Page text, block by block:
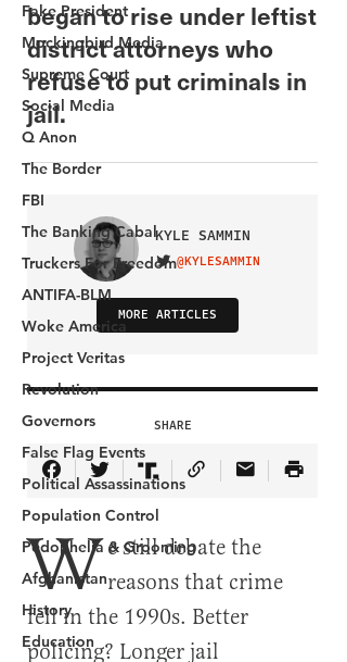
Fake President
Mockingbird Media
Supreme Court
Social Media
Q Anon
The Border
FBI
The Banking Cabal
Truckers For Freedom
ANTIFA-BLM
Woke America
Project Veritas
Revolution
Governors
False Flag Events
Political Assassinations
Population Control
Pedophelia & Grooming
Afghanistan
History
Education